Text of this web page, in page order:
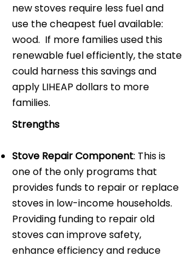
new stoves require less fuel and
use the cheapest fuel available:
wood. If more families used this
renewable fuel efficiently, the state
could harness this savings and
apply LIHEAP dollars to more
families.
Strengths
Stove Repair Component: This is
one of the only programs that
provides funds to repair or replace
stoves in low-income households.
Providing funding to repair old
stoves can improve safety,
enhance efficiency and reduce